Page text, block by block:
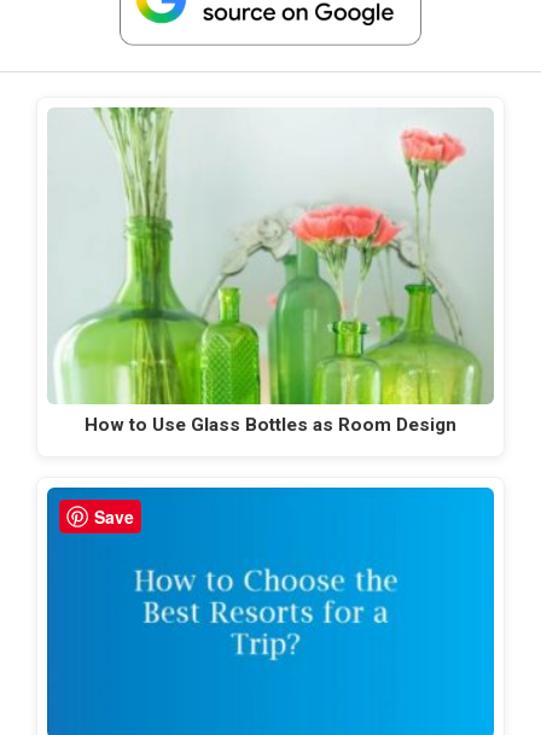
How to Use Glass Bottles as Room Design
Save